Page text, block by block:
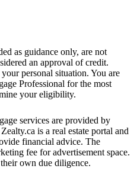
as guidance only, are not
an approval of credit.
personal situation. You are
Professional for the most
your eligibility.
services are provided by
is a real estate portal and
financial advice. The
fee for advertisement space.
own due diligence.